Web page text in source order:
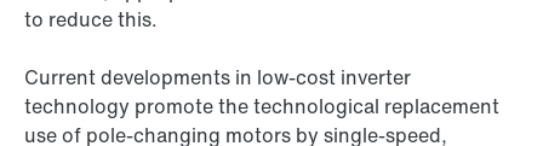
to reduce this.
Current developments in low-cost inverter
technology promote the technological replacement
use of pole-changing motors by single-speed,